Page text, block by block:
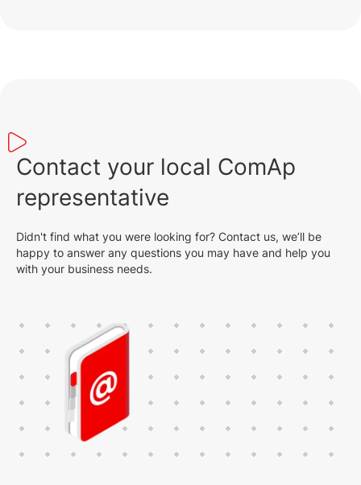
Contact your local ComAp
representative
Didn't find what you were looking for? Contact us, we’ll be
happy to answer any questions you may have and help you
with your business needs.